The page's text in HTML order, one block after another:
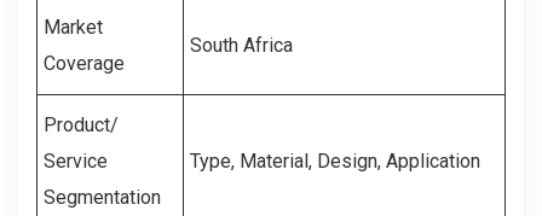
Market
Coverage
South Africa
Product/
Service
Segmentation
Type, Material, Design, Application